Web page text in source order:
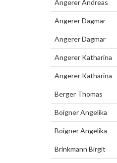
Angerer Andreas
Angerer Dagmar
Angerer Dagmar
Angerer Katharina
Angerer Katharina
Berger Thomas
Boigner Angelika
Boigner Angelika
Brinkmann Birgit